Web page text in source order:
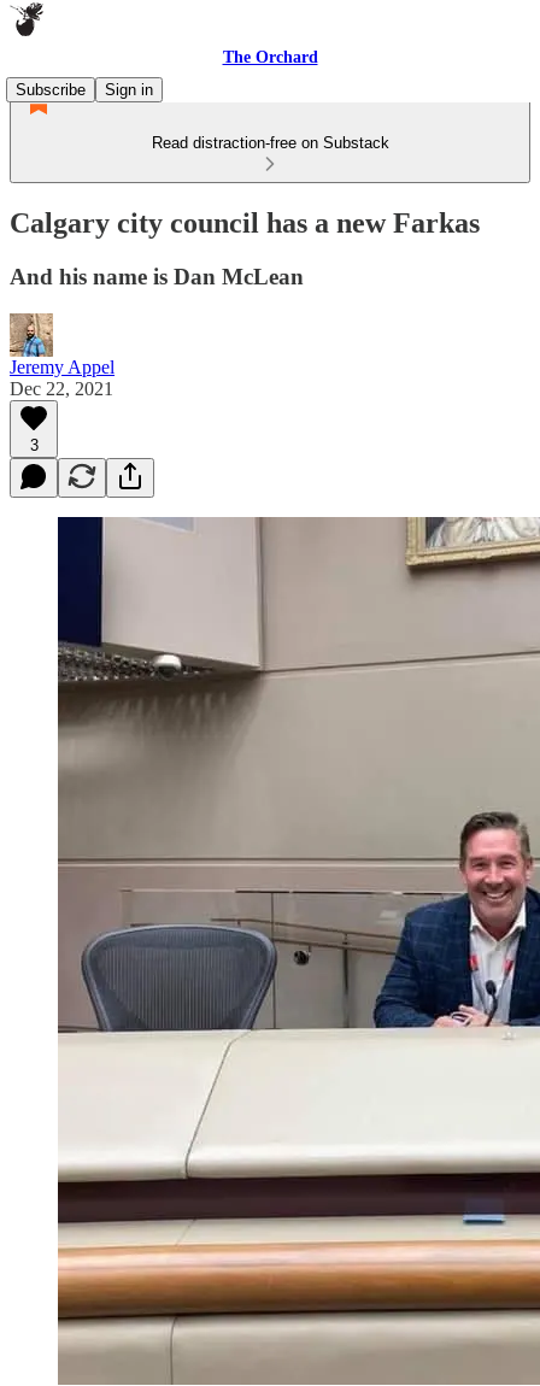
The Orchard
Subscribe
Sign in
Read distraction-free on Substack
Calgary city council has a new Farkas
And his name is Dan McLean
Jeremy Appel
Dec 22, 2021
3